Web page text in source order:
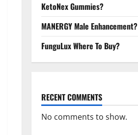
KetoNex Gummies?
MANERGY Male Enhancement?
FunguLux Where To Buy?
RECENT COMMENTS
No comments to show.